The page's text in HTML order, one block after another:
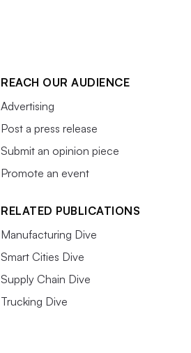
REACH OUR AUDIENCE
Advertising
Post a press release
Submit an opinion piece
Promote an event
RELATED PUBLICATIONS
Manufacturing Dive
Smart Cities Dive
Supply Chain Dive
Trucking Dive